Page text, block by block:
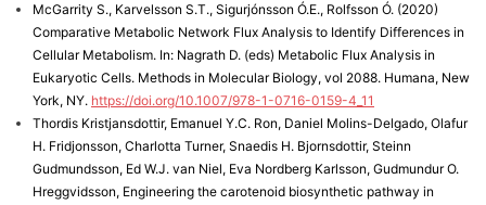
McGarrity S., Karvelsson S.T., Sigurjónsson Ó.E., Rolfsson Ó. (2020)
Comparative Metabolic Network Flux Analysis to Identify Differences in
Cellular Metabolism. In: Nagrath D. (eds) Metabolic Flux Analysis in
Eukaryotic Cells. Methods in Molecular Biology, vol 2088. Humana, New
York, NY. https://doi.org/10.1007/978-1-0716-0159-4_11
Thordis Kristjansdottir, Emanuel Y.C. Ron, Daniel Molins-Delgado, Olafur
H. Fridjonsson, Charlotta Turner, Snaedis H. Bjornsdottir, Steinn
Gudmundsson, Ed W.J. van Niel, Eva Nordberg Karlsson, Gudmundur O.
Hreggvidsson, Engineering the carotenoid biosynthetic pathway in